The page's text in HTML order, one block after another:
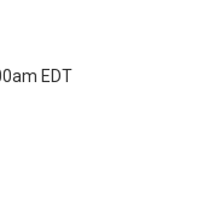
EDT